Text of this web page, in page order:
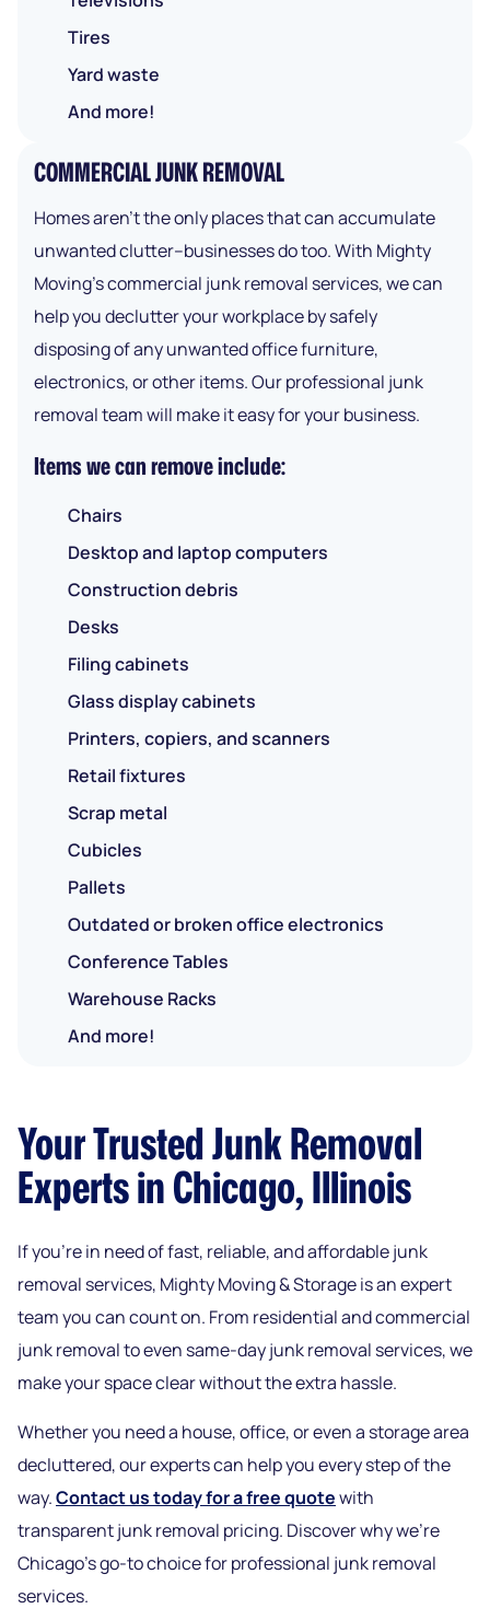
Tires
Yard waste
And more!
COMMERCIAL JUNK REMOVAL
Homes aren’t the only places that can accumulate
unwanted clutter–businesses do too. With Mighty
Moving’s commercial junk removal services, we can
help you declutter your workplace by safely
disposing of any unwanted office furniture,
electronics, or other items. Our professional junk
removal team will make it easy for your business.
Items we can remove include:
Chairs
Desktop and laptop computers
Construction debris
Desks
Filing cabinets
Glass display cabinets
Printers, copiers, and scanners
Retail fixtures
Scrap metal
Cubicles
Pallets
Outdated or broken office electronics
Conference Tables
Warehouse Racks
And more!
Your Trusted Junk Removal
Experts in Chicago, Illinois
If you’re in need of fast, reliable, and affordable junk
removal services, Mighty Moving & Storage is an expert
team you can count on. From residential and commercial
junk removal to even same-day junk removal services, we
make your space clear without the extra hassle.
Whether you need a house, office, or even a storage area
decluttered, our experts can help you every step of the
way.Contact us today for a free quotewith
transparent junk removal pricing. Discover why we’re
Chicago’s go-to choice for professional junk removal
services.